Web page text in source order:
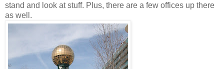
stand and look at stuff. Plus, there are a few offices up there
as well.